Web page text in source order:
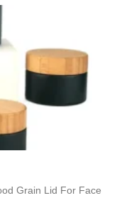
Grain Lid For Face